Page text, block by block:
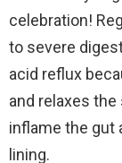
celebration!
to severe
acid reflux
and relaxes
inflame the gut
lining.